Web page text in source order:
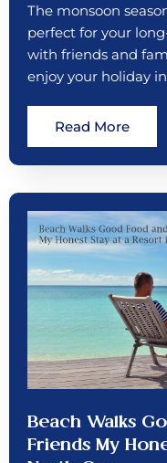
The monsoon
perfect for your
with friends and
enjoy your holiday
Read More
Beach Walks
Friends My